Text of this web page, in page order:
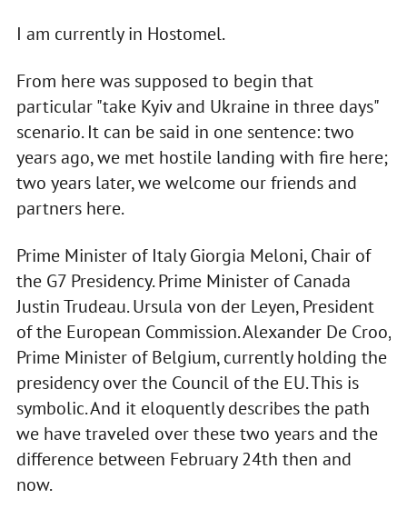
I am currently in Hostomel.
From here was supposed to begin that
particular "take Kyiv and Ukraine in three days"
scenario. It can be said in one sentence: two
years ago, we met hostile landing with fire here;
two years later, we welcome our friends and
partners here.
Prime Minister of Italy Giorgia Meloni, Chair of
the G7 Presidency. Prime Minister of Canada
Justin Trudeau. Ursula von der Leyen, President
of the European Commission. Alexander De Croo,
Prime Minister of Belgium, currently holding the
presidency over the Council of the EU. This is
symbolic. And it eloquently describes the path
we have traveled over these two years and the
difference between February 24th then and
now.